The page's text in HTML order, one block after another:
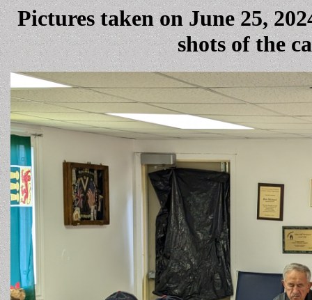
Pictures taken on June 25,
shots of the